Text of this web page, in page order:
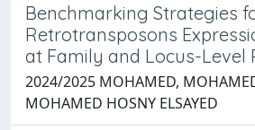
Benchmarking Strategies
Retrotransposons
at Family and Locus-Level
2024/2025 MOHAMED,
MOHAMED HOSNY ELSAYED